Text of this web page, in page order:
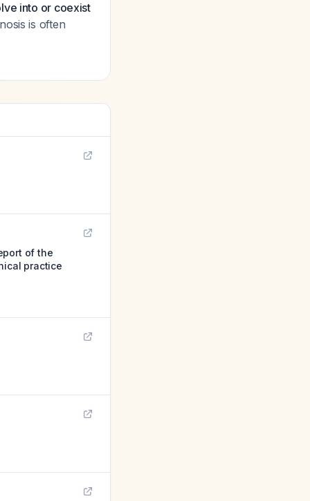
into or coexist
is often
of the
practice